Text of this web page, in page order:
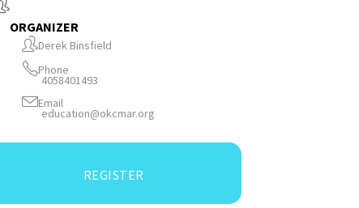
ORGANIZER
Derek Binsfield
Phone
4058401493
Email
education@okcmar.org
REGISTER